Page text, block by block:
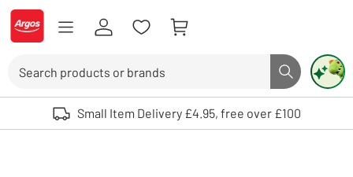
Skip to Content
Logo - go to homepage
Search button
Use up and down arrows to review and enter to select. Touch device
Small Item Delivery £4.95, free over £100